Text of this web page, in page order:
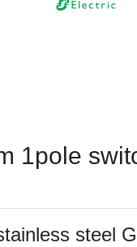
1pole
steel